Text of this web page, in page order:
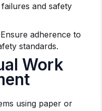
and safety
adherence to
standards.
Work
using paper or